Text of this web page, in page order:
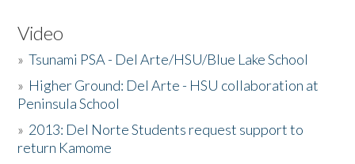
Video
»Tsunami PSA - Del Arte/HSU/Blue Lake School
» Higher Ground: Del Arte - HSU collaboration at
Peninsula School
» 2013: Del Norte Students request support to
return Kamome